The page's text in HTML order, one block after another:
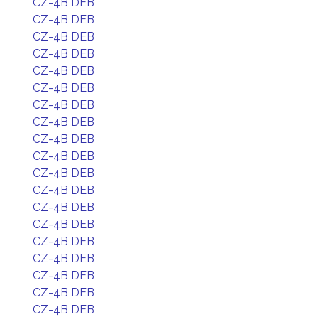
CZ-4B DEB
CZ-4B DEB
CZ-4B DEB
CZ-4B DEB
CZ-4B DEB
CZ-4B DEB
CZ-4B DEB
CZ-4B DEB
CZ-4B DEB
CZ-4B DEB
CZ-4B DEB
CZ-4B DEB
CZ-4B DEB
CZ-4B DEB
CZ-4B DEB
CZ-4B DEB
CZ-4B DEB
CZ-4B DEB